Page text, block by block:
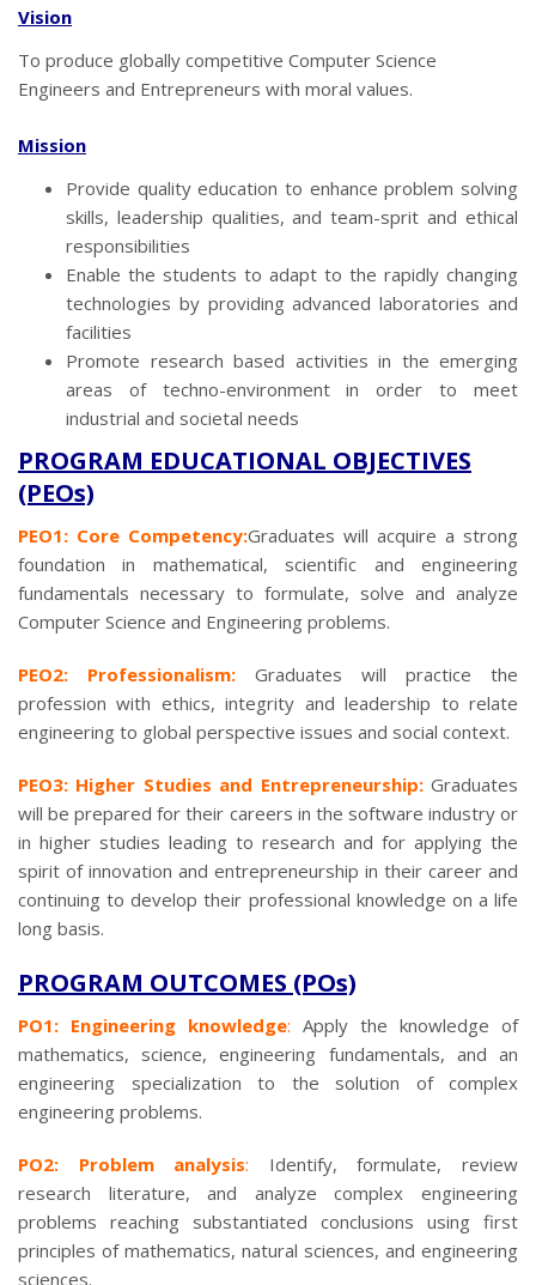
Vision
To produce globally competitive Computer Science
Engineers and Entrepreneurs with moral values.
Mission
Provide quality education to enhance problem solving
skills, leadership qualities, and team-sprit and ethical
responsibilities
Enable the students to adapt to the rapidly changing
technologies by providing advanced laboratories and
facilities
Promote research based activities in the emerging
areas of techno-environment in order to meet
industrial and societal needs
PROGRAM EDUCATIONAL OBJECTIVES
(PEOs)
PEO1: Core Competency:Graduates will acquire a strong
foundation in mathematical, scientific and engineering
fundamentals necessary to formulate, solve and analyze
Computer Science and Engineering problems.
PEO2: Professionalism: Graduates will practice the
profession with ethics, integrity and leadership to relate
engineering to global perspective issues and social context.
PEO3: Higher Studies and Entrepreneurship:Graduates
will be prepared for their careers in the software industry or
in higher studies leading to research and for applying the
spirit of innovation and entrepreneurship in their career and
continuing to develop their professional knowledge on a life
long basis.
PROGRAM OUTCOMES (POs)
PO1: Engineering knowledge: Apply the knowledge of
mathematics, science, engineering fundamentals, and an
engineering specialization to the solution of complex
engineering problems.
PO2: Problem analysis: Identify, formulate, review
research literature, and analyze complex engineering
problems reaching substantiated conclusions using first
principles of mathematics, natural sciences, and engineering
sciences.